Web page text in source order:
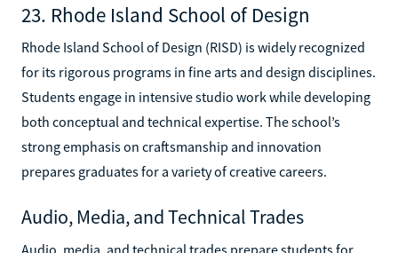
23. Rhode Island School of Design
Rhode Island School of Design (RISD) is widely recognized
for its rigorous programs in fine arts and design disciplines.
Students engage in intensive studio work while developing
both conceptual and technical expertise. The school’s
strong emphasis on craftsmanship and innovation
prepares graduates for a variety of creative careers.
Audio, Media, and Technical Trades
Audio, media, and technical trades prepare students for